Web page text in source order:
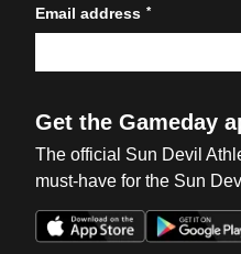
Email address *
Get the Gameday
The official Sun Devil
must-have for the Sun